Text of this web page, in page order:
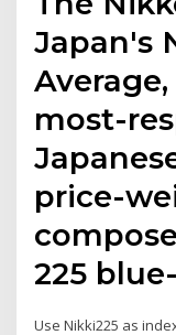
Japan's
most-
price-
225
Use Nikki225 as